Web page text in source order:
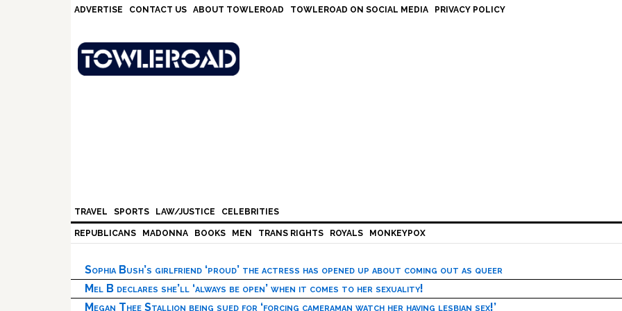
ADVERTISE CONTACT US ABOUT TOWLEROAD TOWLEROAD ON SOCIAL MEDIA PRIVACY POLICY
TRAVEL SPORTS LAW/JUSTICE CELEBRITIES
REPUBLICANS MADONNA BOOKS MEN TRANS RIGHTS ROYALS MONKEYPOX
Sophia Bush’s girlfriend ‘proud’ the actress has opened up about coming out as queer
Mel B declares she’ll ‘always be open’ when it comes to her sexuality!
Megan Thee Stallion being sued for ‘forcing cameraman watch her having lesbian sex!’